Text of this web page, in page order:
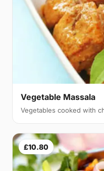
Vegetable Massala
Vegetables cooked with
£10.80